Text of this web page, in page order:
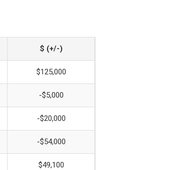
$ (+/-)
$125,000
-$5,000
-$20,000
-$54,000
$49,100